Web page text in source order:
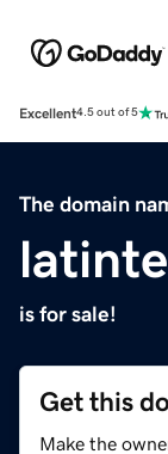
Excellent4.5 out of 5
The domain
is for sale!
Get this
Make the